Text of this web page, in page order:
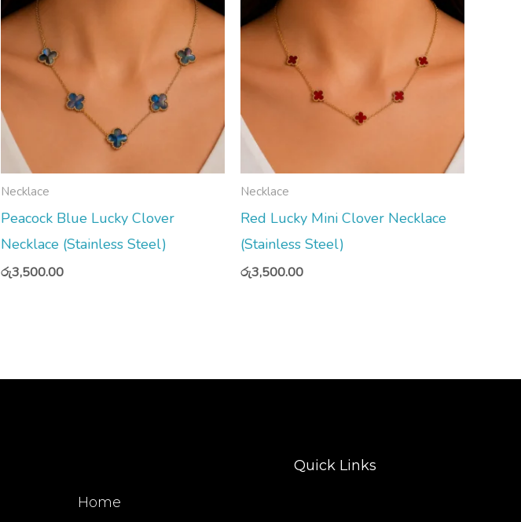
Necklace
Peacock Blue Lucky Clover
Necklace (Stainless Steel)
රු3,500.00
Necklace
Red Lucky Mini Clover Necklace
(Stainless Steel)
රු3,500.00
Quick Links
Home